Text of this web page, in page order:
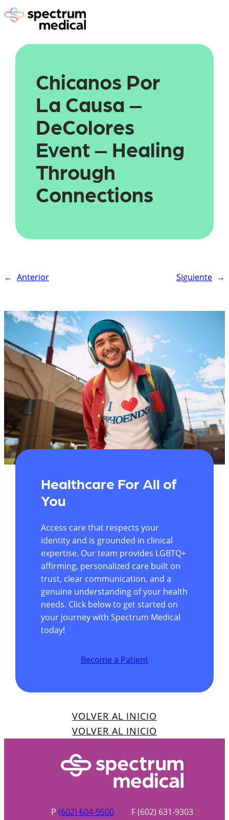
Chicanos Por
La Causa –
DeColores
Event – Healing
Through
Connections
← Anterior Siguiente →
Healthcare For All of
You
Access care that respects your
identity and is grounded in clinical
expertise. Our team provides LGBTQ+
affirming, personalized care built on
trust, clear communication, and a
genuine understanding of your health
needs. Click below to get started on
your journey with Spectrum Medical
today!
Become a Patient
VOLVER AL INICIO
VOLVER AL INICIO
P (602) 604-9500 F (602) 631-9303